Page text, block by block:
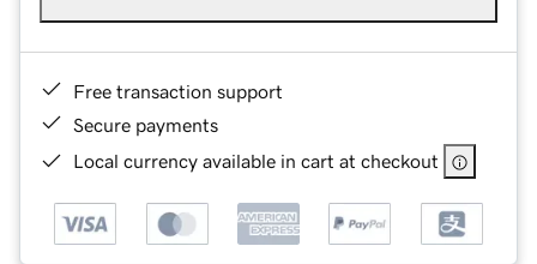
Free transaction support
Secure payments
Local currency available in cart at checkout